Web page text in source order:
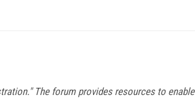
The forum provides resources to enable